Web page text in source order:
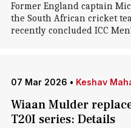
Former England captain
the South African cricket
recently concluded ICC
07 Mar 2026 • Keshav
Wiaan Mulder
T20I series: Details